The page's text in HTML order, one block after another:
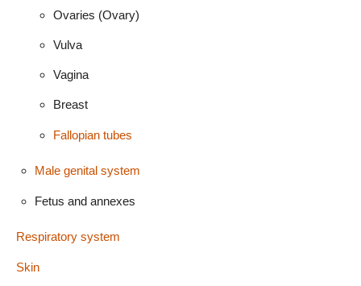
Ovaries (Ovary)
Vulva
Vagina
Breast
Fallopian tubes
Male genital system
Fetus and annexes
Respiratory system
Skin